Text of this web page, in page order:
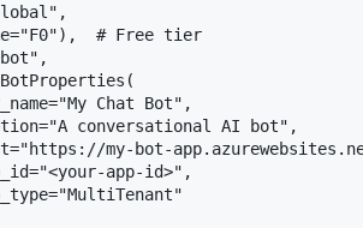
# Free tier
Chat Bot",
conversational AI bot",
my-bot-
app-id>",